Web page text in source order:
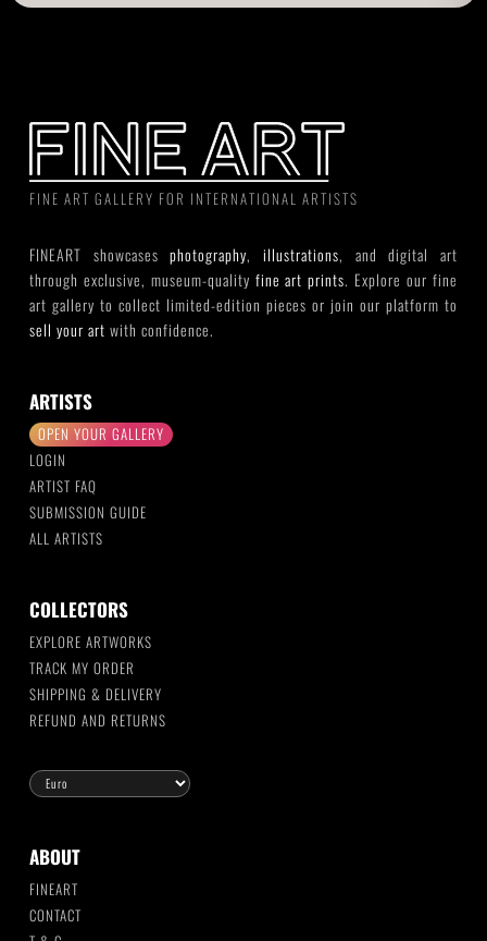
FINE ART GALLERY FOR INTERNATIONAL ARTISTS
FINEART showcasesphotography,illustrations, and digital art
through exclusive, museum-quality fine art prints. Explore our fine
art gallery to collect limited-edition pieces or join our platform to
sell your art with confidence.
ARTISTS
OPEN YOUR GALLERY
LOGIN
ARTIST FAQ
SUBMISSION GUIDE
ALL ARTISTS
COLLECTORS
EXPLORE ARTWORKS
TRACK MY ORDER
SHIPPING & DELIVERY
REFUND AND RETURNS
ABOUT
FINEART
CONTACT